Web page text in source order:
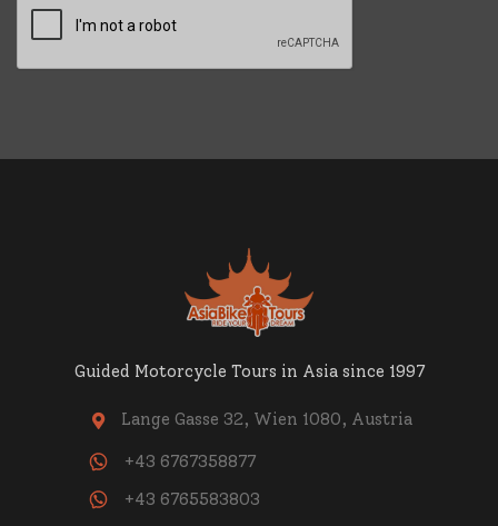
Guided Motorcycle Tours in Asia since 1997
 Lange Gasse 32, Wien 1080, Austria
+43 6767358877
+43 6765583803